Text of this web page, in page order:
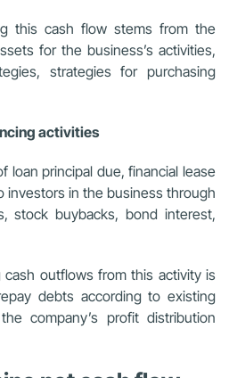
this cash flow stems from the
for the business’s activities,
strategies for purchasing
activities
loan principal due, financial lease
investors in the business through
stock buybacks, bond interest,
outflows from this activity is
debts according to existing
company’s profit distribution